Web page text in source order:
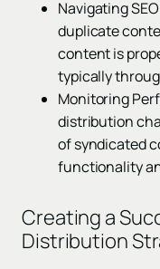
Navigating
duplicate
content is
typically
Monitoring
distribution
of syndicated
functionality
Creating a
Distribution